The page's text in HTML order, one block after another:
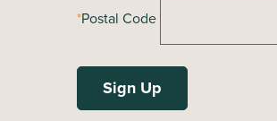
*Postal Code